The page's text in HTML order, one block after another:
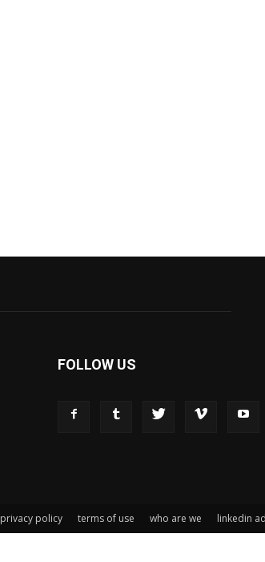
FOLLOW US
privacy policy terms of use who are we linkedin